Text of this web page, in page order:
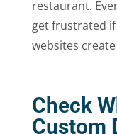
restaurant.
get frustrated
websites
Check
Custom